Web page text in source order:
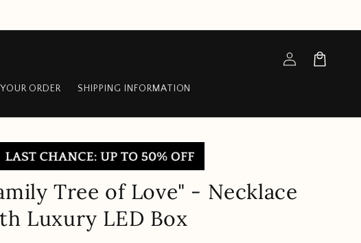
ORDER SHIPPING INFORMATION
Log
in
Cart
Tree of Love" - Necklace
Luxury LED Box